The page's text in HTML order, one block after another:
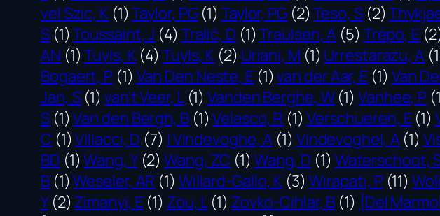
vel Szic, K (1) Taylor, PG (1) Taylor, PG (2) Teso, S (2)
S (1) Toussaint, J (4) Tralić, D (1) Traulsen, A (5) Trépo, E
AN (1) Tuyls, K (4) Tuyls, K (2) Uriani, M (1) Urrestarazu, A
Bogaert, P (1) Van Den Neste, E (1) van der Aar, E (1) Van
Jan, S (1) van’t Veer, L (1) Vanden Berghe, W (1) Vanhee, P
S (1) Van den Bergh, B (1) Velasco, R (1) Verschueren, E (1)
C (1) Villacci, D (7) l Vindevoghe, A (1) Vindevoghel, A (1)
BD (1) Wang, Y (2) Wang, ZC (1) Wang, D (1) Waterschoot,
B (1) Weseler, AR (1) Willard-Gallo, K (3) Wirapati, P (11)
Y (2) Zimanyi, E (1) Zou, L (1) Zovko-Cihlar, B (1) {Del